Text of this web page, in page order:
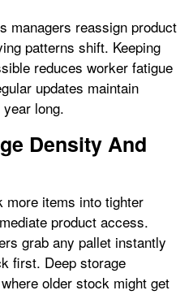
managers reassign product
patterns shift. Keeping
reduces worker fatigue
updates maintain
long.
Density And
more items into tighter
product access.
grab any pallet instantly
first. Deep storage
older stock might get